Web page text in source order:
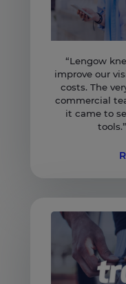
“Lengow
improve our
costs. The
commercial
it came to